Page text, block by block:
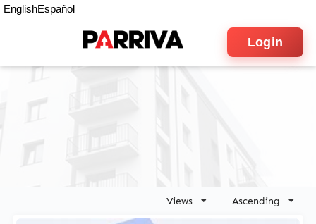
Views Ascending
EnglishEspañol
Login